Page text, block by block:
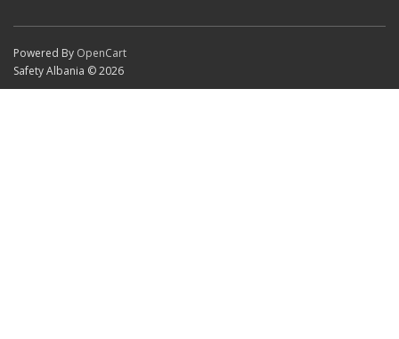
Powered By OpenCart
Safety Albania © 2026